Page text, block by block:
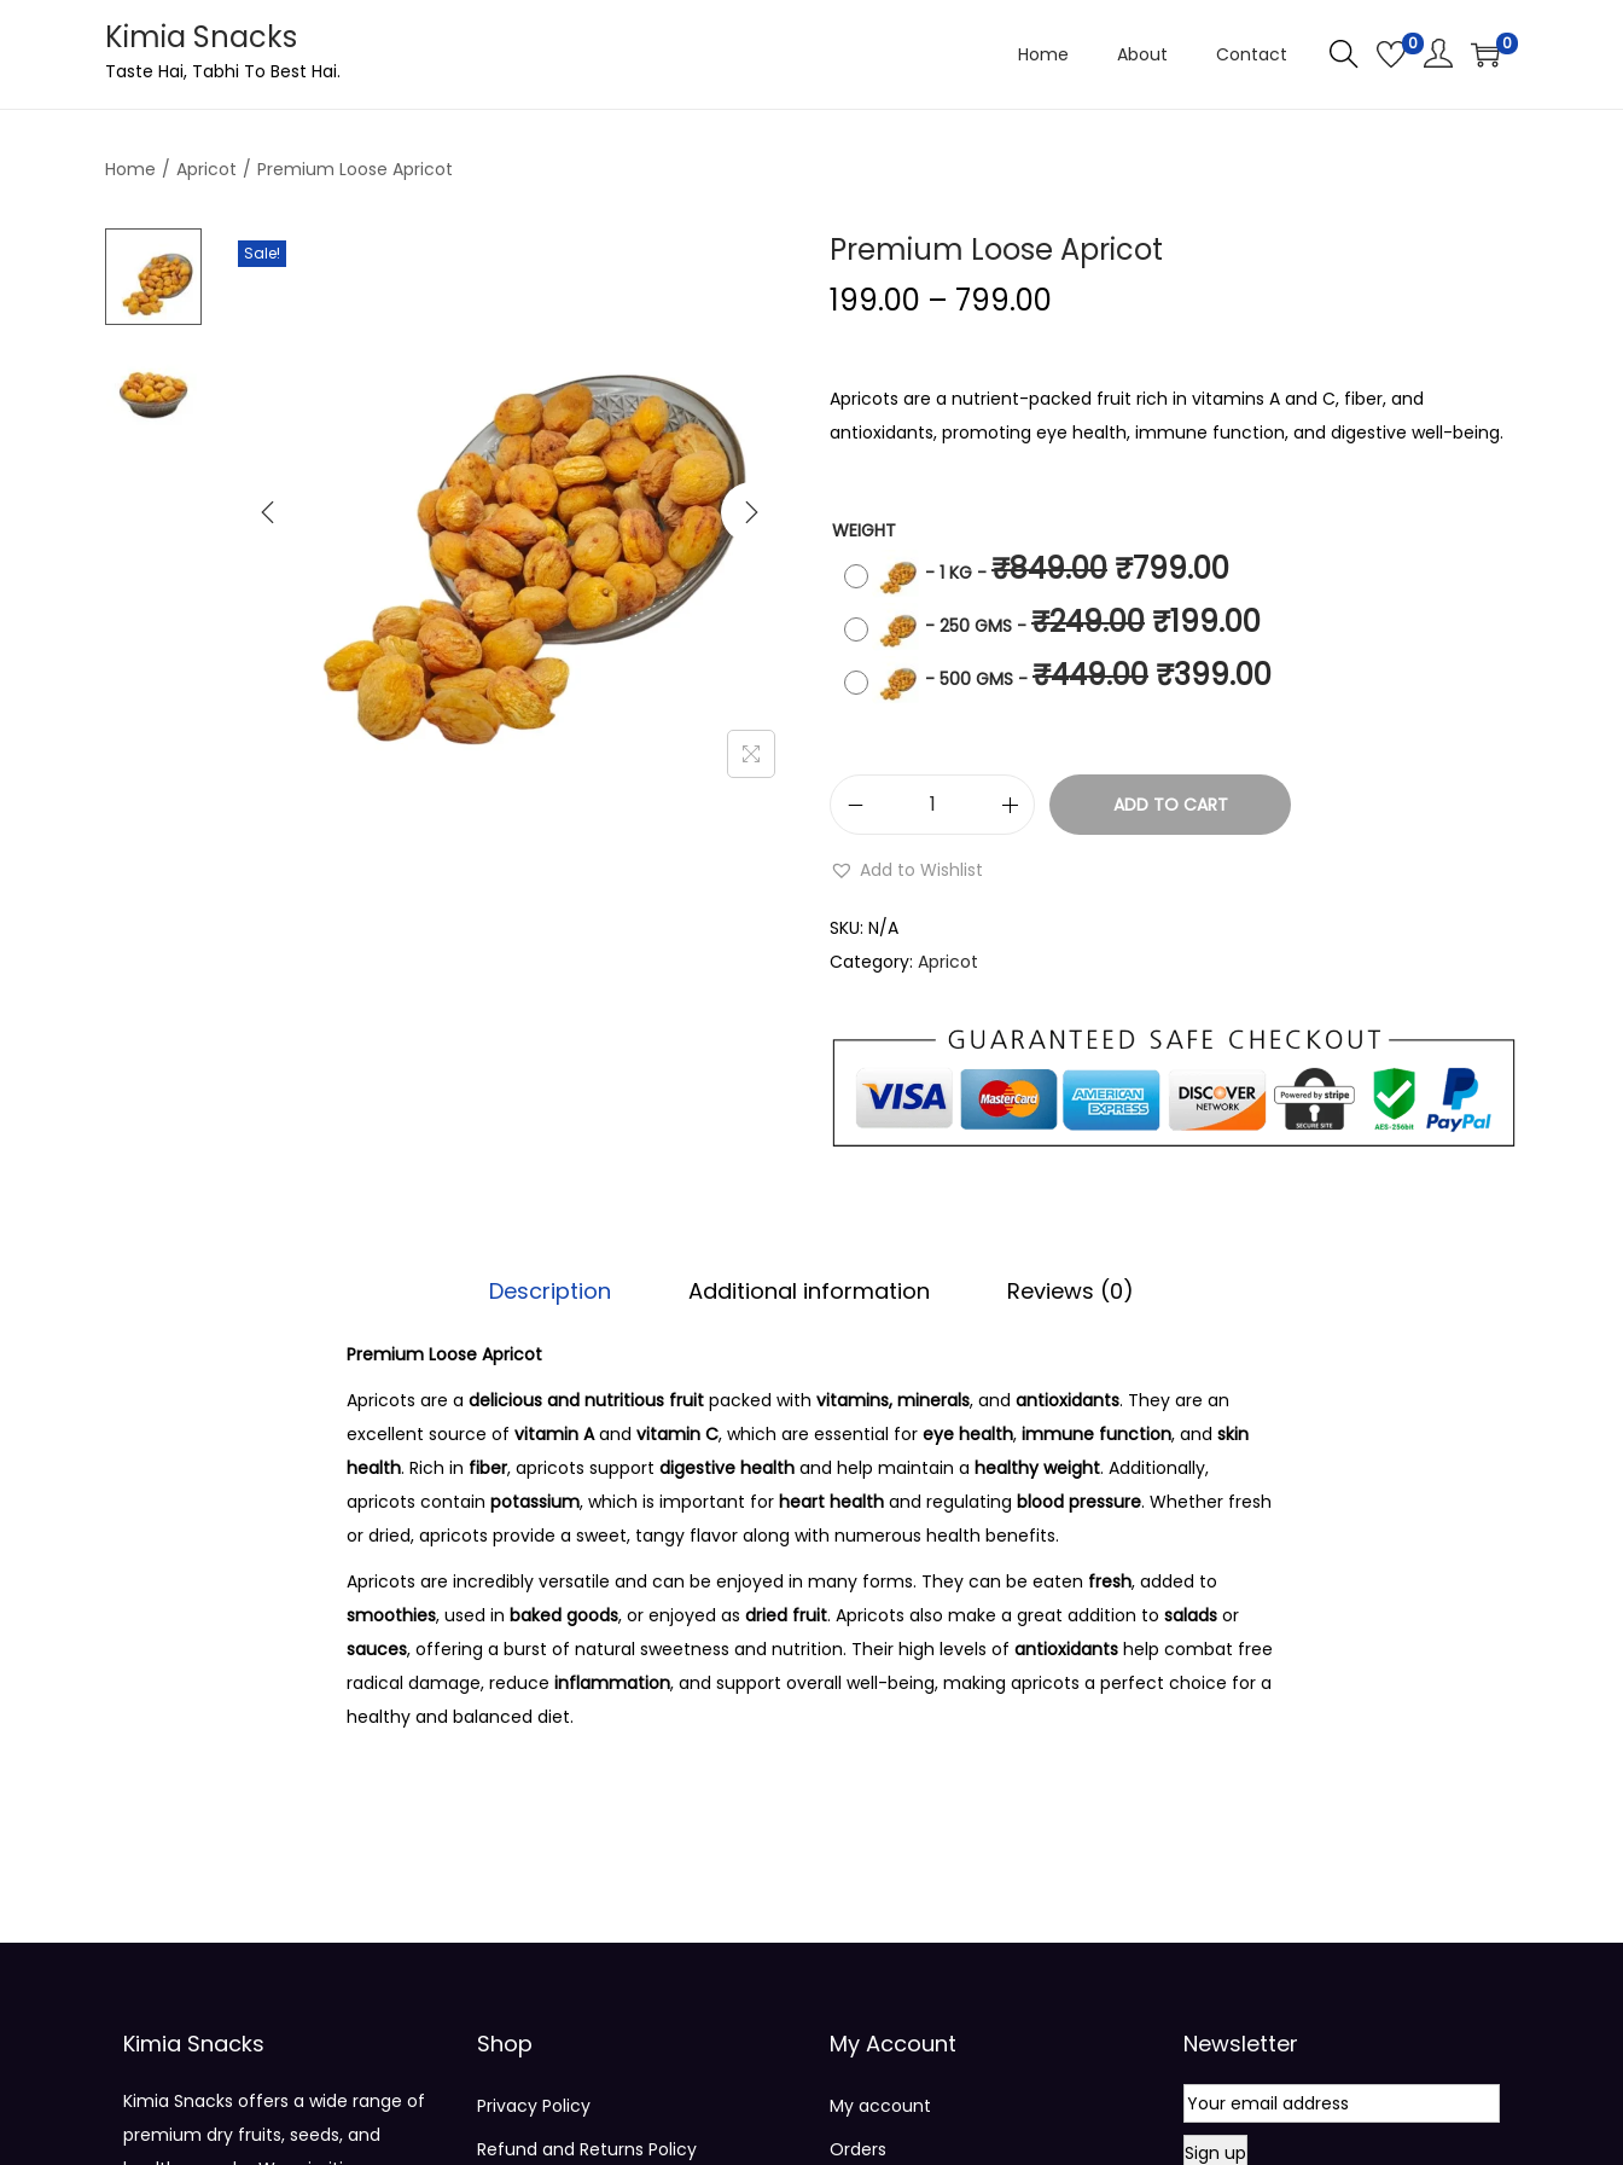
Kimia Snacks
Taste Hai, Tabhi To Best Hai.
Home About Contact 0 0
Home / Apricot / Premium Loose Apricot
Sale!
Premium Loose Apricot
199.00 – 799.00
Apricots are a nutrient-packed fruit rich in vitamins A and C, fiber, and
antioxidants, promoting eye health, immune function, and digestive well-being.
WEIGHT
- 1 KG - ₹849.00 ₹799.00
- 250 GMS - ₹249.00 ₹199.00
- 500 GMS - ₹449.00 ₹399.00
ADD TO CART
Add to Wishlist
SKU: N/A
Category: Apricot
Description Additional information Reviews (0)
Premium Loose Apricot
Apricots are a delicious and nutritious fruit packed with vitamins, minerals, and antioxidants. They are an
excellent source of vitamin Aand vitamin C, which are essential for eye health, immune function, and skin
health. Rich in fiber, apricots support digestive health and help maintain a healthy weight. Additionally,
apricots contain potassium, which is important for heart health and regulating blood pressure. Whether fresh
or dried, apricots provide a sweet, tangy flavor along with numerous health benefits.
Apricots are incredibly versatile and can be enjoyed in many forms. They can be eaten fresh, added to
smoothies, used in baked goods, or enjoyed as dried fruit. Apricots also make a great addition to salads or
sauces, offering a burst of natural sweetness and nutrition. Their high levels of antioxidants help combat free
radical damage, reduce inflammation, and support overall well-being, making apricots a perfect choice for a
healthy and balanced diet.
Kimia Snacks
Kimia Snacks offers a wide range of
premium dry fruits, seeds, and
Shop
Privacy Policy
Refund and Returns Policy
My Account
My account
Orders
Newsletter